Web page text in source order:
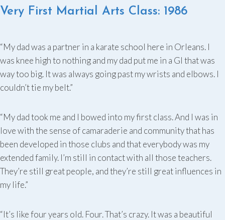
Very First Martial Arts Class: 1986
“My dad was a partner in a karate school here in Orleans. I
was knee high to nothing and my dad put me in a GI that was
way too big. It was always going past my wrists and elbows. I
couldn’t tie my belt.”
“My dad took me and I bowed into my first class. And I was in
love with the sense of camaraderie and community that has
been developed in those clubs and that everybody was my
extended family. I’m still in contact with all those teachers.
They’re still great people, and they’re still great influences in
my life.”
“It’s like four years old. Four. That’s crazy. It was a beautiful